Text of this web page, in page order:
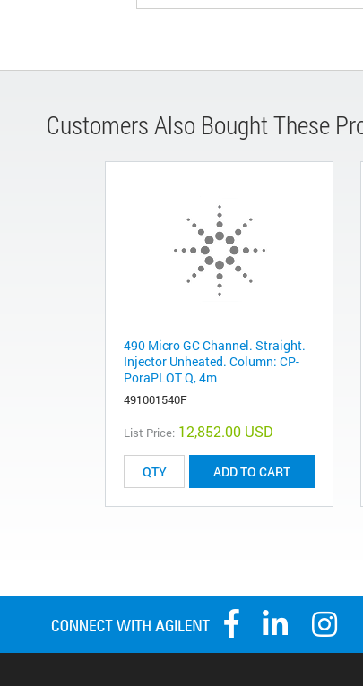
Customers Also Bought These
490 Micro GC Channel. Straight.
Injector Unheated. Column: CP-
PoraPLOT Q, 4m
491001540F
List Price: 12,852.00 USD
ADD TO CART